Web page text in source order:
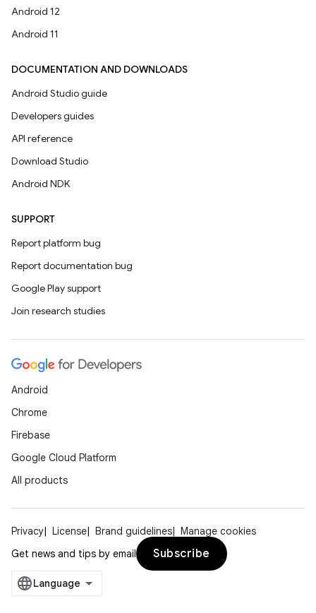
Android 12
Android 11
DOCUMENTATION AND DOWNLOADS
Android Studio guide
Developers guides
API reference
Download Studio
Android NDK
SUPPORT
Report platform bug
Report documentation bug
Google Play support
Join research studies
Android
Chrome
Firebase
Google Cloud Platform
All products
Privacy License Brand guidelines
Manage cookies
Get news and tips by email
Subscribe